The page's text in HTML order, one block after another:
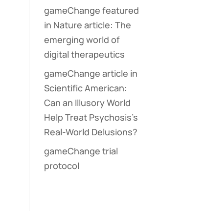
gameChange featured
in Nature article: The
emerging world of
digital therapeutics
gameChange article in
Scientific American:
Can an Illusory World
Help Treat Psychosis’s
Real-World Delusions?
gameChange trial
protocol